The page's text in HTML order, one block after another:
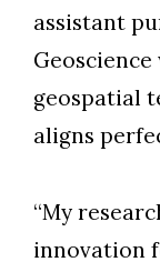
assistant
geospatial
aligns
“My
innovation